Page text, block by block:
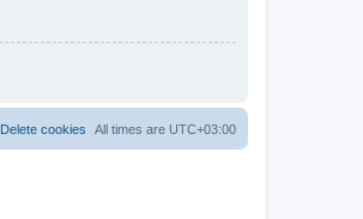
All times are UTC+03:00
Delete cookies